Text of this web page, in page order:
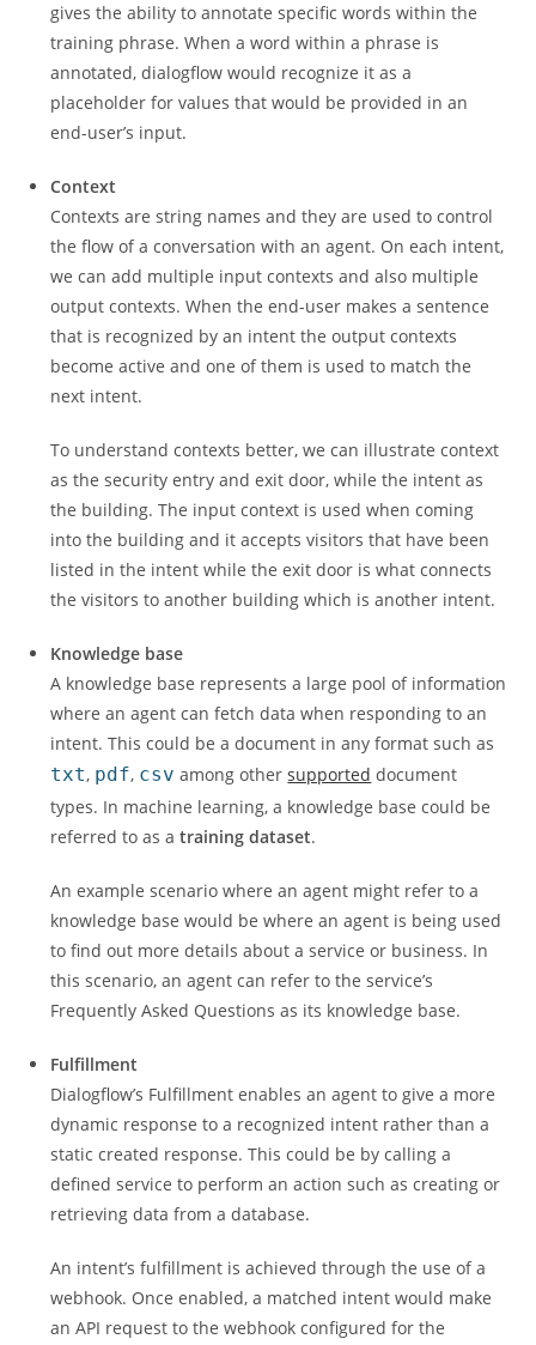
gives the ability to annotate specific words within the
training phrase. When a word within a phrase is
annotated, dialogflow would recognize it as a
placeholder for values that would be provided in an
end-user’s input.
Context
Contexts are string names and they are used to control
the flow of a conversation with an agent. On each intent,
we can add multiple input contexts and also multiple
output contexts. When the end-user makes a sentence
that is recognized by an intent the output contexts
become active and one of them is used to match the
next intent.
To understand contexts better, we can illustrate context
as the security entry and exit door, while the intent as
the building. The input context is used when coming
into the building and it accepts visitors that have been
listed in the intent while the exit door is what connects
the visitors to another building which is another intent.
Knowledge base
A knowledge base represents a large pool of information
where an agent can fetch data when responding to an
intent. This could be a document in any format such as
txt, pdf, csv among othersupported document
types. In machine learning, a knowledge base could be
referred to as atraining dataset.
An example scenario where an agent might refer to a
knowledge base would be where an agent is being used
to find out more details about a service or business. In
this scenario, an agent can refer to the service’s
Frequently Asked Questions as its knowledge base.
Fulfillment
Dialogflow’s Fulfillment enables an agent to give a more
dynamic response to a recognized intent rather than a
static created response. This could be by calling a
defined service to perform an action such as creating or
retrieving data from a database.
An intent’s fulfillment is achieved through the use of a
webhook. Once enabled, a matched intent would make
an API request to the webhook configured for the